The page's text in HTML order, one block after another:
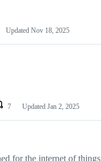
Updated Nov 18, 2025
7 Updated Jan 2, 2025
for the internet of things